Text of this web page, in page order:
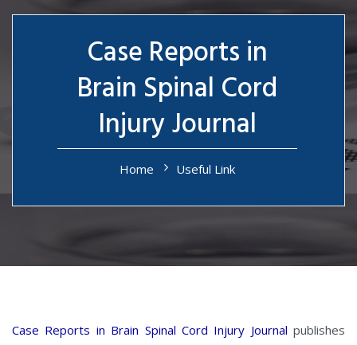
Case Reports in
Brain Spinal Cord
Injury Journal
Home Useful Link
Case Reports in Brain Spinal Cord Injury Journal publishes